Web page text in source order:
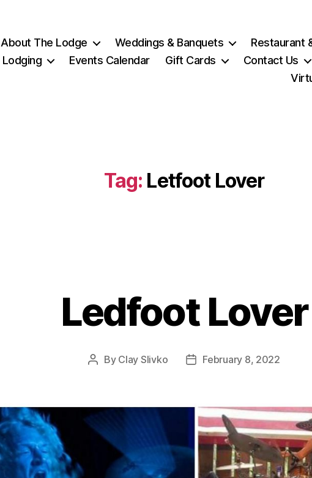
About The Lodge Weddings & Banquets Restaurant
Lodging
Events Calendar Gift Cards Contact Us
Tag: Letfoot Lover
Ledfoot Lover
Post
By Clay Slivko
PostFebruary 8, 2022